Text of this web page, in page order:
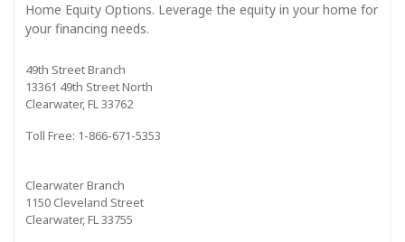
Home Equity Options. Leverage the equity in your home for
your financing needs.
49th Street Branch
13361 49th Street North
Clearwater, FL 33762
Toll Free: 1-866-671-5353
Clearwater Branch
1150 Cleveland Street
Clearwater, FL 33755